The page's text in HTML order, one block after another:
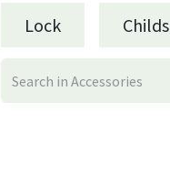
Lock Childs